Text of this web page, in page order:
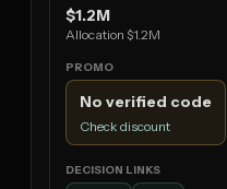
$1.2M
Allocation $1.2M
No verified code
Check discount